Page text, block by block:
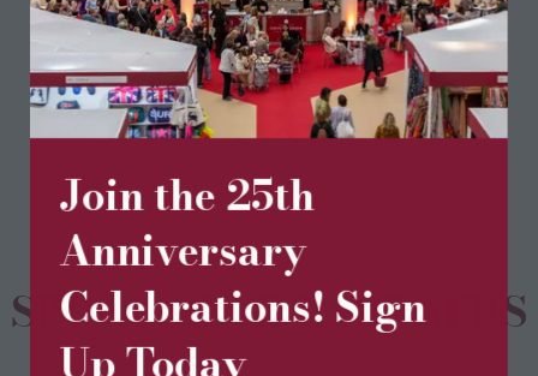
Join the 25th
Anniversary
Celebrations! Sign
View All
(opens
in
tab)
SPONSORS & PARTNERS